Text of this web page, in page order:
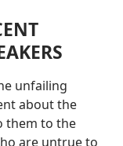
unfailing
about the
them to the
are untrue to